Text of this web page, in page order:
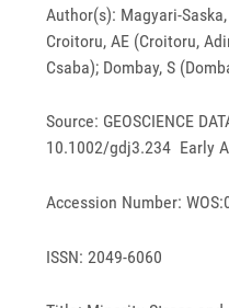
Author(s): Magyari-
Croitoru, AE (Croitoru,
Csaba); Dombay, S
Source: GEOSCIENCE
10.1002/gdj3.234 Early
Accession Number:
ISSN: 2049-6060